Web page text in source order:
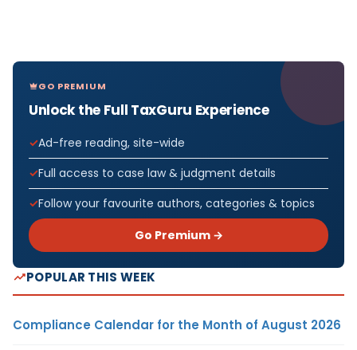
GO PREMIUM
Unlock the Full TaxGuru Experience
Ad-free reading, site-wide
Full access to case law & judgment details
Follow your favourite authors, categories & topics
Go Premium →
POPULAR THIS WEEK
Compliance Calendar for the Month of August 2026